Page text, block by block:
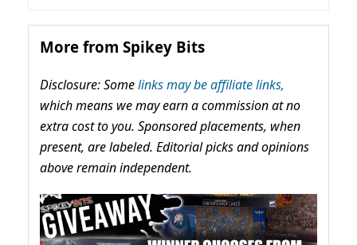
More from Spikey Bits
Disclosure: Somelinks may be affiliate links,
which means we may earn a commission at no
extra cost to you. Sponsored placements, when
present, are labeled. Editorial picks and opinions
above remain independent.